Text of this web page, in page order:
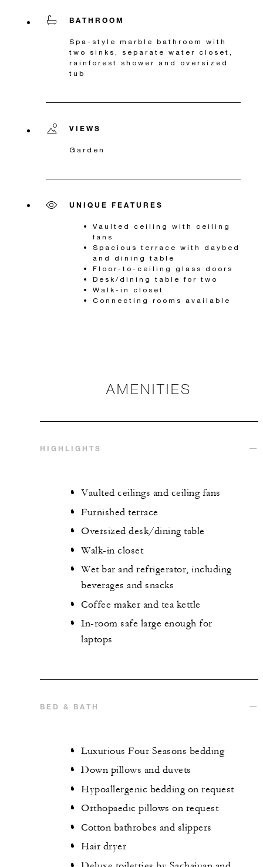
BATHROOM
Spa-style marble bathroom with
two sinks, separate water closet,
rainforest shower and oversized
tub
VIEWS
Garden
UNIQUE FEATURES
Vaulted ceiling with ceiling
fans
Spacious terrace with daybed
and dining table
Floor-to-ceiling glass doors
Desk/dining table for two
Walk-in closet
Connecting rooms available
AMENITIES
HIGHLIGHTS
Vaulted ceilings and ceiling fans
Furnished terrace
Oversized desk/dining table
Walk-in closet
Wet bar and refrigerator, including
beverages and snacks
Coffee maker and tea kettle
In-room safe large enough for
laptops
BED & BATH
Luxurious Four Seasons bedding
Down pillows and duvets
Hypoallergenic bedding on request
Orthopaedic pillows on request
Cotton bathrobes and slippers
Hair dryer